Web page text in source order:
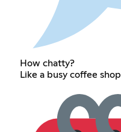
How chatty?
Like a busy coffee shop